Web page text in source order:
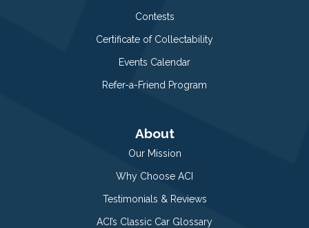
Contests
Certificate of Collectability
Events Calendar
Refer-a-Friend Program
About
Our Mission
Why Choose ACI
Testimonials & Reviews
ACI’s Classic Car Glossary